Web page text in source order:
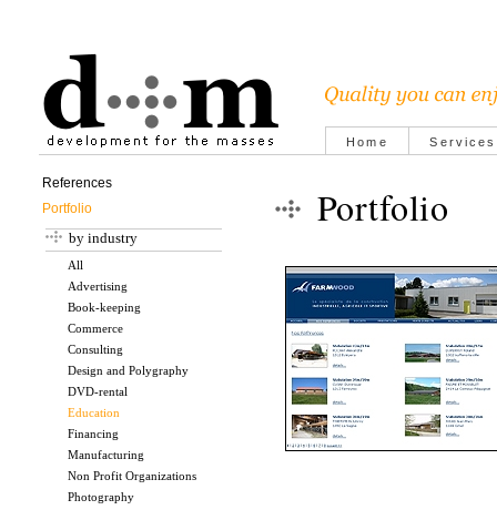
Home Services
References
Portfolio
by industry
All
Advertising
Book-keeping
Commerce
Consulting
Design and Polygraphy
DVD-rental
Education
Financing
Manufacturing
Non Profit Organizations
Photography
Portfolio